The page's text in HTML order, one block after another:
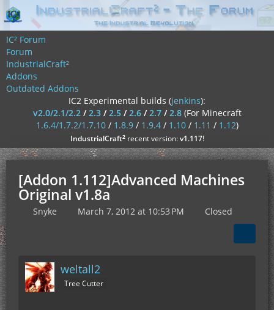
IC² Forum
Forum
IndustrialCraft²
Addons
Outdated Addons
IC2 Experimental builds (jenkins):
v2.0/2.1/2.2/2.3/2.5/2.6/2.7/2.8 (For Minecraft
1.6.4/1.7.2/1.7.10/ 1.8.9/ 1.9.4/ 1.10/ 1.11 / 1.12)
IndustrialCraft²recent version:v1.117!
[Addon 1.112]Advanced Machines
Original v1.8a
Snyke March 7, 2012 at 10:53 PM Closed
weltall2
Tree Cutter